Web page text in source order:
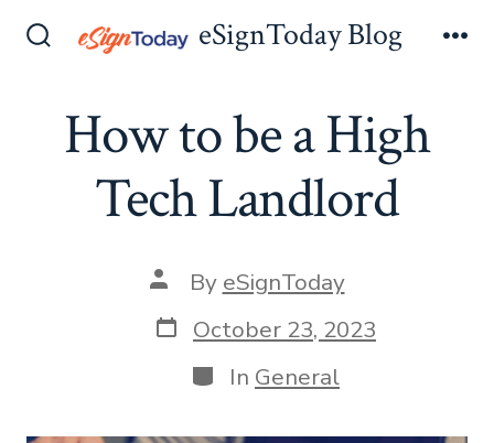
eSignToday Blog
How to be a High
Tech Landlord
Post
author
By eSignToday
Post
date
October 23, 2023
Categories
In General